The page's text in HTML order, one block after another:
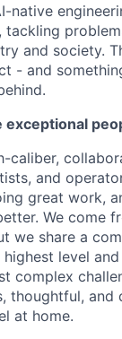
native
tackling
and society.
- and
exceptional
caliber,
and
great work,
We come
we share a
level
complex
thoughtful, and
at home.